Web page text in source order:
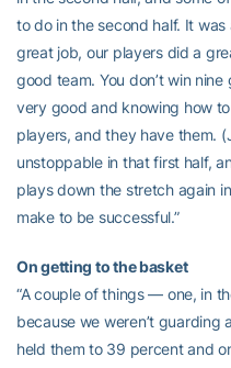
to do in the second half. It
great job, our players did a
good team. You don’t win
very good and knowing how
players, and they have them.
unstoppable in that first half,
plays down the stretch again
make to be successful.”
On getting to the basket
“A couple of things — one, in
because we weren’t guarding
held them to 39 percent and